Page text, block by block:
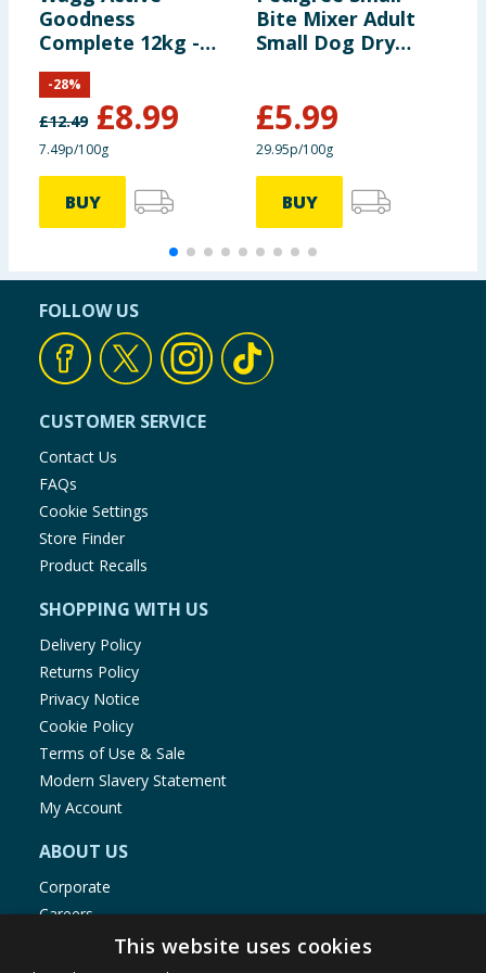
Flavourings
Goodness
Complete 12kg -
Rich in Beef & Veg
£12.49 £8.99
-28%
7.49p/100g
BUY
Bite Mixer Adult
Small Dog Dry
2kg
£5.99
29.95p/100g
BUY
FOLLOW US
CUSTOMER SERVICE
Contact Us
FAQs
Cookie Settings
Store Finder
Product Recalls
SHOPPING WITH US
Delivery Policy
Returns Policy
Privacy Notice
Cookie Policy
Terms of Use & Sale
Modern Slavery Statement
My Account
ABOUT US
Corporate
Careers
Store Locator
Staff Portal
This website uses cookies